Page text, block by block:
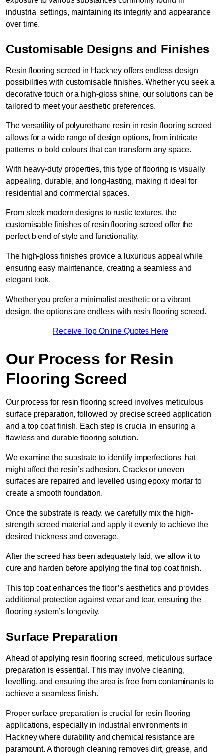
industrial settings, maintaining its integrity and appearance
over time.
Customisable Designs and Finishes
Resin flooring screed in Hackney offers endless design
possibilities with customisable finishes. Whether you seek a
decorative touch or a high-gloss shine, our solutions can be
tailored to meet your aesthetic preferences.
The versatility of polyurethane resin in resin flooring screed
allows for a wide range of design options, from intricate
patterns to bold colours that can transform any space.
With heavy-duty properties, this type of flooring is visually
appealing, durable, and long-lasting, making it ideal for
residential and commercial spaces.
From sleek modern designs to rustic textures, the
customisable finishes of resin flooring screed offer the
perfect blend of style and functionality.
The high-gloss finishes provide a luxurious appeal while
ensuring easy maintenance, creating a seamless and
elegant look.
Whether you prefer a minimalist aesthetic or a vibrant
design, the options are endless with resin flooring screed.
Receive Top Online Quotes Here
Our Process for Resin
Flooring Screed
Our process for resin flooring screed involves meticulous
surface preparation, followed by precise screed application
and a top coat finish. Each step is crucial in ensuring a
flawless and durable flooring solution.
We examine the substrate to identify imperfections that
might affect the resin’s adhesion. Cracks or uneven
surfaces are repaired and levelled using epoxy mortar to
create a smooth foundation.
Once the substrate is ready, we carefully mix the high-
strength screed material and apply it evenly to achieve the
desired thickness and coverage.
After the screed has been adequately laid, we allow it to
cure and harden before applying the final top coat finish.
This top coat enhances the floor’s aesthetics and provides
additional protection against wear and tear, ensuring the
flooring system’s longevity.
Surface Preparation
Ahead of applying resin flooring screed, meticulous surface
preparation is essential. This may involve cleaning,
levelling, and ensuring the area is free from contaminants to
achieve a seamless finish.
Proper surface preparation is crucial for resin flooring
applications, especially in industrial environments in
Hackney where durability and chemical resistance are
paramount. A thorough cleaning removes dirt, grease, and